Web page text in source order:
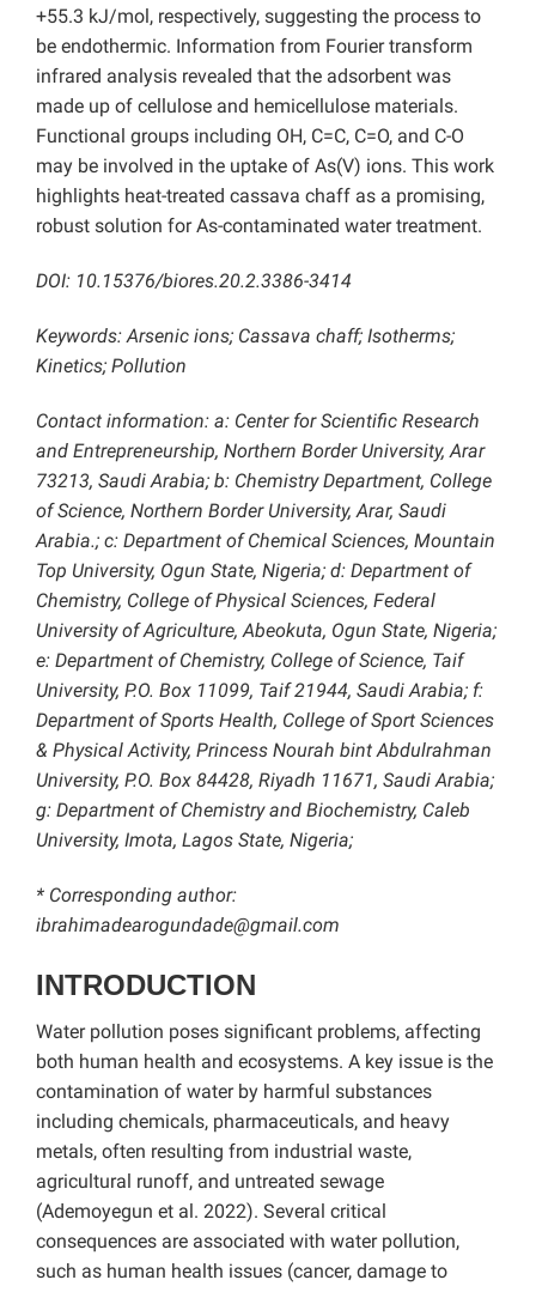
+55.3 kJ/mol, respectively, suggesting the process to
be endothermic. Information from Fourier transform
infrared analysis revealed that the adsorbent was
made up of cellulose and hemicellulose materials.
Functional groups including OH, C=C, C=O, and C-O
may be involved in the uptake of As(V) ions. This work
highlights heat-treated cassava chaff as a promising,
robust solution for As-contaminated water treatment.
DOI: 10.15376/biores.20.2.3386-3414
Keywords: Arsenic ions; Cassava chaff; Isotherms;
Kinetics; Pollution
Contact information: a: Center for Scientific Research
and Entrepreneurship, Northern Border University, Arar
73213, Saudi Arabia; b: Chemistry Department, College
of Science, Northern Border University, Arar, Saudi
Arabia.; c: Department of Chemical Sciences, Mountain
Top University, Ogun State, Nigeria; d: Department of
Chemistry, College of Physical Sciences, Federal
University of Agriculture, Abeokuta, Ogun State, Nigeria;
e: Department of Chemistry, College of Science, Taif
University, P.O. Box 11099, Taif 21944, Saudi Arabia; f:
Department of Sports Health, College of Sport Sciences
& Physical Activity, Princess Nourah bint Abdulrahman
University, P.O. Box 84428, Riyadh 11671, Saudi Arabia;
g: Department of Chemistry and Biochemistry, Caleb
University, Imota, Lagos State, Nigeria;
* Corresponding author:
ibrahimadearogundade@gmail.com
INTRODUCTION
Water pollution poses significant problems, affecting
both human health and ecosystems. A key issue is the
contamination of water by harmful substances
including chemicals, pharmaceuticals, and heavy
metals, often resulting from industrial waste,
agricultural runoff, and untreated sewage
(Ademoyegun et al. 2022). Several critical
consequences are associated with water pollution,
such as human health issues (cancer, damage to